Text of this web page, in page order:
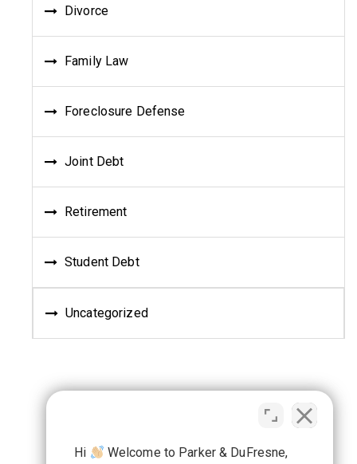
Divorce
Family Law
Foreclosure Defense
Joint Debt
Retirement
Student Debt
Uncategorized
Hi
Welcome to Parker & DuFresne,